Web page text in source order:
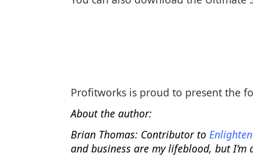
Profitworks is proud to present the
About the author:
Brian Thomas: Contributor to
and business are my lifeblood, but